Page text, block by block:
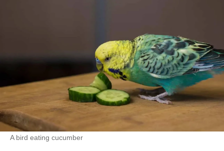
A bird eating cucumber